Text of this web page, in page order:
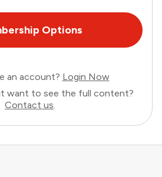
Options
an account? Login Now
want to see the full content?
Contact us.